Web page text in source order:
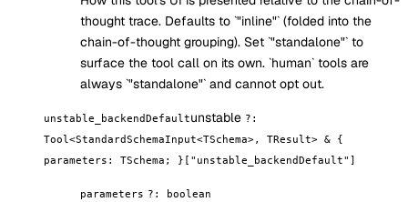
thought trace. Defaults to `"inline"` (folded into the
chain-of-thought grouping). Set `"standalone"` to
surface the tool call on its own. `human` tools are
always `"standalone"` and cannot opt out.
unstable_backendDefaultunstable ? :
Tool<StandardSchemaInput<TSchema>, TResult> & {
parameters: TSchema; }["unstable_backendDefault"]
parameters ? : boolean